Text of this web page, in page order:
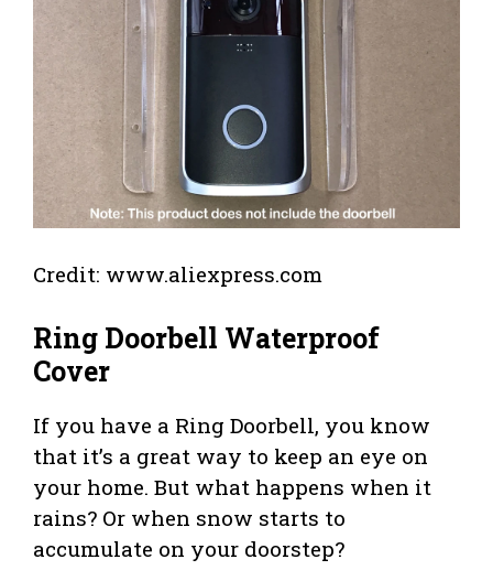
Credit: www.aliexpress.com
Ring Doorbell Waterproof
Cover
If you have a Ring Doorbell, you know
that it’s a great way to keep an eye on
your home. But what happens when it
rains? Or when snow starts to
accumulate on your doorstep?